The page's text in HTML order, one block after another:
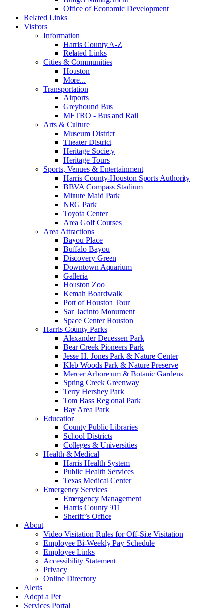
Office of Economic Development
Related Links
Visitors
Information
Harris County A-Z
Related Links
Cities & Communities
Houston
More...
Transportation
Airports
Greyhound Bus
METRO - Bus and Rail
Arts & Culture
Museum District
Theater District
Heritage Society
Heritage Tours
Sports, Venues & Entertainment
Harris County-Houston Sports Authority
BBVA Compass Stadium
Minute Maid Park
NRG Park
Toyota Center
Area Golf Courses
Area Attractions
Bayou Place
Buffalo Bayou
Discovery Green
Downtown Aquarium
Galleria
Houston Zoo
Kemah Boardwalk
Port of Houston Tour
San Jacinto Monument
Space Center Houston
Harris County Parks
Alexander Deuessen Park
Bear Creek Pioneers Park
Jesse H. Jones Park & Nature Center
Kleb Woods Park & Nature Preserve
Mercer Arboretum & Botanic Gardens
Spring Creek Greenway
Terry Hershey Park
Tom Bass Regional Park
Bay Area Park
Education
County Public Libraries
School Districts
Colleges & Universities
Health & Medical
Harris Health System
Public Health Services
Texas Medical Center
Emergency Services
Emergency Management
Harris County 911
Sheriff’s Office
About
Video Visitation Rules for Off-Site Visitation
Employee Bi-Weekly Pay Schedule
Employee Links
Accessibility Statement
Privacy
Online Directory
Alerts
Adopt a Pet
Services Portal